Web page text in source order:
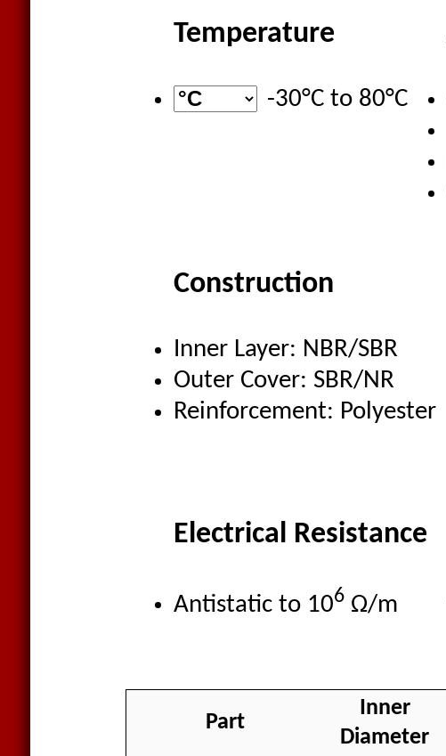
Temperature
-30°C to 80°C
Construction
Inner Layer: NBR/SBR
Outer Cover: SBR/NR
Reinforcement: Polyester
Electrical Resistance
Antistatic to 106 Ω/m
Part
Inner
Diameter